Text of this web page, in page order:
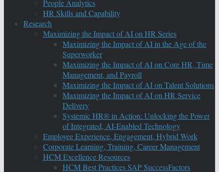
People Analytics
HR Skills and Capability
Research
Maximizing the Impact of AI on HR Series
Maximizing the Impact of AI in the Age of the
Superworker
Maximizing the Impact of AI on Core HR, Time
Management, and Payroll
Maximizing the Impact of AI on Talent Solutions
Maximizing the Impact of AI on HR Service
Delivery
Systemic HR® in Action: Unlocking the Power
of Integrated, AI-Enabled Technology
Employee Experience, Engagement, Hybrid Work
Corporate Learning, Training, Career Management
HCM Excellence Resources
HCM Best Practices SAP SuccessFactors